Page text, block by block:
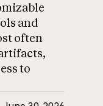
and
often
to